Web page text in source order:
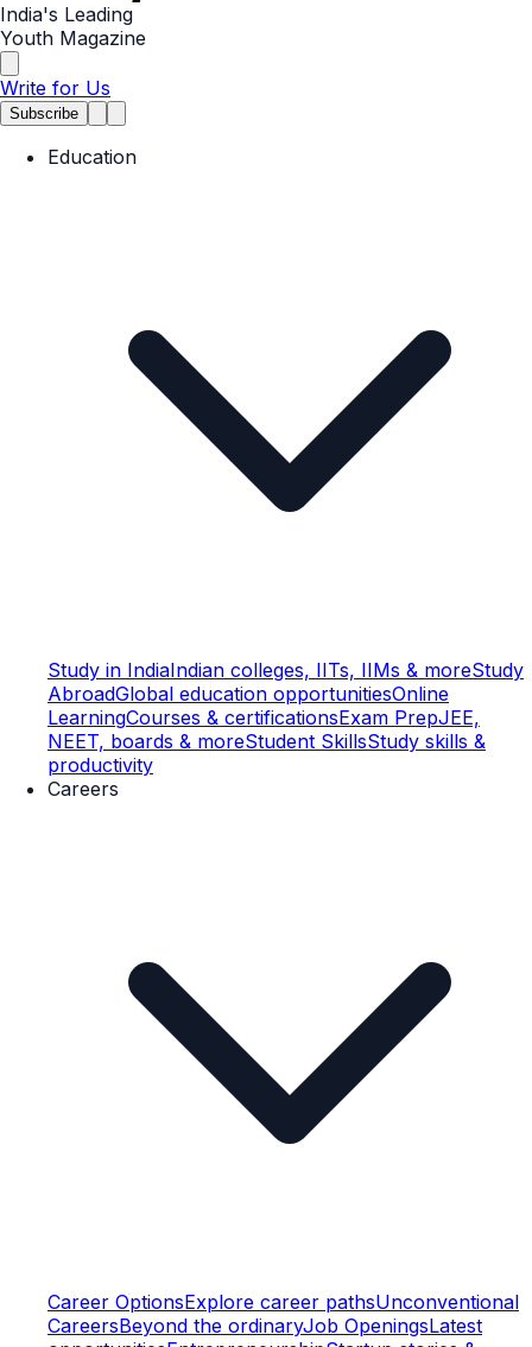
India's Leading
Youth Magazine
Write for Us
Subscribe
Education
Study in IndiaIndian colleges, IITs, IIMs & moreStudy
AbroadGlobal education opportunitiesOnline
LearningCourses & certificationsExam PrepJEE,
NEET, boards & moreStudent SkillsStudy skills &
productivity
Careers
Career OptionsExplore career pathsUnconventional
CareersBeyond the ordinaryJob OpeningsLatest